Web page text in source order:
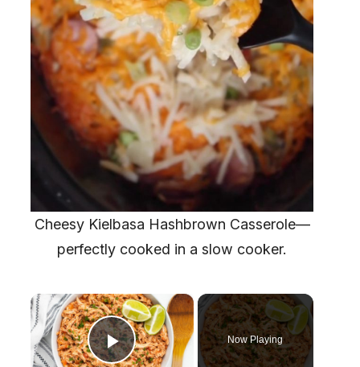
Cheesy Kielbasa Hashbrown Casserole—
perfectly cooked in a slow cooker.
×
Now Playing